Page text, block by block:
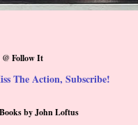
@ Follow It
The Action, Subscribe!
by John Loftus